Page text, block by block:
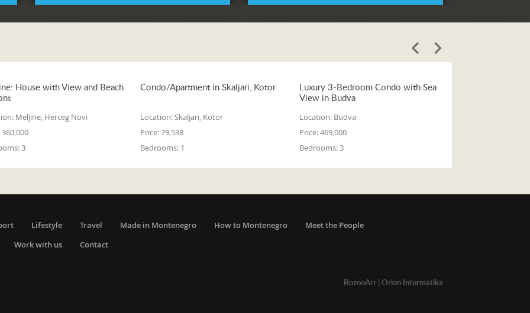
House with View and Beach
Meljine, Herceg Novi
360,000
3
Condo/Apartment in Skaljari, Kotor
Location:Skaljari, Kotor
Price:79,538
Bedrooms: 1
Luxury 3-Bedroom Condo with Sea
View in Budva
Location: Budva
Price:469,000
Bedrooms:3
Lifestyle Travel Made in Montenegro How to Montenegro
Meet the People
Work with us
Contact
BozooArt| Orion Informatika